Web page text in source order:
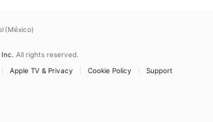
(México)
Inc. All rights reserved.
Apple TV & Privacy Cookie Policy Support